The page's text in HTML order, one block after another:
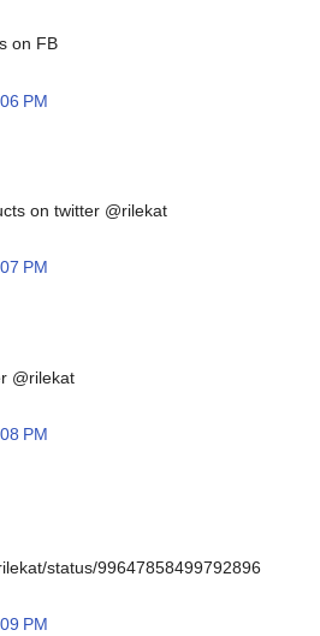
on FB
PM
on twitter @rilekat
PM
@rilekat
PM
status/99647858499792896
PM